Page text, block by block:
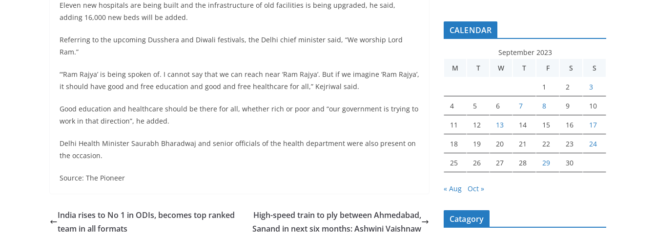
Eleven new hospitals are being built and the infrastructure of old facilities is being upgraded, he said,
adding 16,000 new beds will be added.
Referring to the upcoming Dusshera and Diwali festivals, the Delhi chief minister said, “We worship Lord
Ram.”
“‘Ram Rajya’ is being spoken of. I cannot say that we can reach near ‘Ram Rajya’. But if we imagine ‘Ram Rajya’,
it should have good and free education and good and free healthcare for all,” Kejriwal said.
Good education and healthcare should be there for all, whether rich or poor and “our government is trying to
work in that direction”, he added.
Delhi Health Minister Saurabh Bharadwaj and senior officials of the health department were also present on
the occasion.
Source: The Pioneer
India rises to No 1 in ODIs, becomes top ranked
team in all formats
High-speed train to ply between Ahmedabad,
Sanand in next six months: Ashwini Vaishnaw
CALENDAR
September 2023
M
T W T F S S
1 2 3
4 5 6 7 8 9 10
11 12 13 14 15 16 17
18 19 20 21 22 23 24
25 26 27 28 29 30
« Aug Oct »
Catagory